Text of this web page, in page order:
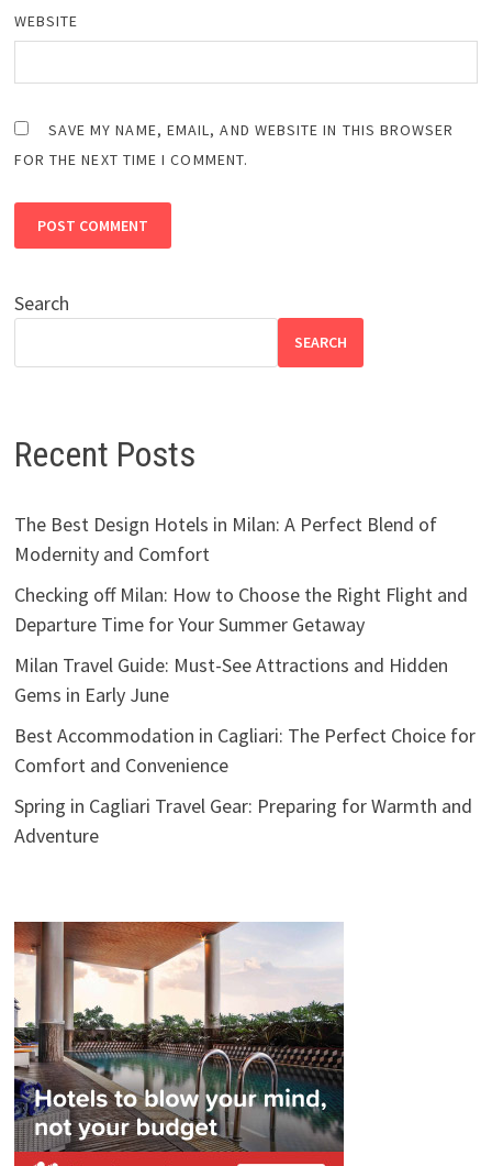
WEBSITE
SAVE MY NAME, EMAIL, AND WEBSITE IN THIS BROWSER
FOR THE NEXT TIME I COMMENT.
Search
SEARCH
Recent Posts
The Best Design Hotels in Milan: A Perfect Blend of
Modernity and Comfort
Checking off Milan: How to Choose the Right Flight and
Departure Time for Your Summer Getaway
Milan Travel Guide: Must-See Attractions and Hidden
Gems in Early June
Best Accommodation in Cagliari: The Perfect Choice for
Comfort and Convenience
Spring in Cagliari Travel Gear: Preparing for Warmth and
Adventure